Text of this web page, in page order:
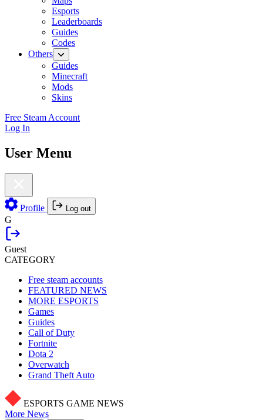
Esports
Leaderboards
Guides
Codes
Others
Guides
Minecraft
Mods
Skins
Free Steam Account
Log In
User Menu
Profile Log out
G
Guest
CATEGORY
Free steam accounts
FEATURED NEWS
MORE ESPORTS
Games
Guides
Call of Duty
Fortnite
Dota 2
Overwatch
Grand Theft Auto
ESPORTS GAME NEWS
More News